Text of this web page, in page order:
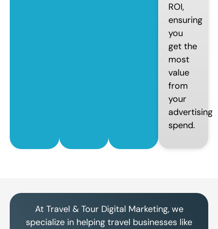
ROI,
ensuring
you
get the
most
value
from
your
advertising
spend.
At Travel & Tour Digital Marketing, we
specialize in helping travel businesses like